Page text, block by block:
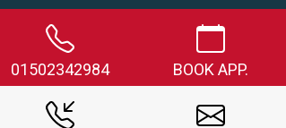
01502342984 BOOK APP.